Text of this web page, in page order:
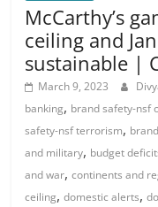
McCarthy’s
ceiling and
sustainable |
March 9, 2023
banking, brand safety-nsf
safety-nsf terrorism,
and military, budget
and war,continents and
ceiling,domestic alerts,